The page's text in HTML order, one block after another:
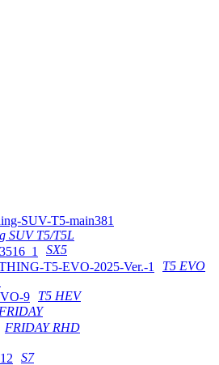
SUV T5/T5L
SX5
T5 EVO
T5 HEV
FRIDAY
FRIDAY RHD
S7